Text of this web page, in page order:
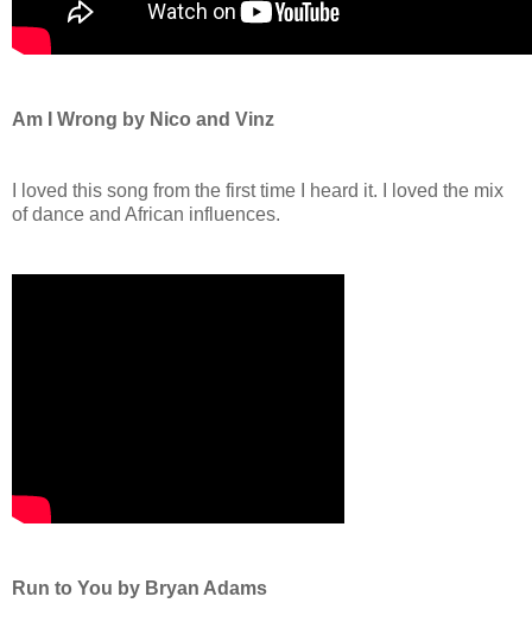
Am I Wrong by Nico and Vinz
I loved this song from the first time I heard it. I loved the mix
of dance and African influences.
Run to You by Bryan Adams